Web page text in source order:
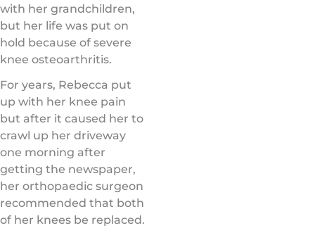
with her grandchildren,
but her life was put on
hold because of severe
knee osteoarthritis.
For years, Rebecca put
up with her knee pain
but after it caused her to
crawl up her driveway
one morning after
getting the newspaper,
her orthopaedic surgeon
recommended that both
of her knees be replaced.